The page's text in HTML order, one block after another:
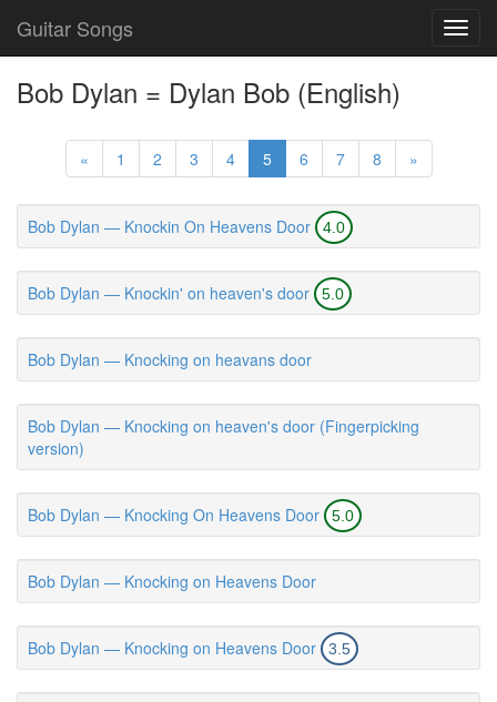
Guitar Songs
Bob Dylan = Dylan Bob (English)
« 1 2 3 4 5 6 7 8 »
Bob Dylan — Knockin On Heavens Door 4.0
Bob Dylan — Knockin' on heaven's door 5.0
Bob Dylan — Knocking on heavans door
Bob Dylan — Knocking on heaven's door (Fingerpicking
version)
Bob Dylan — Knocking On Heavens Door 5.0
Bob Dylan — Knocking on Heavens Door
Bob Dylan — Knocking on Heavens Door 3.5